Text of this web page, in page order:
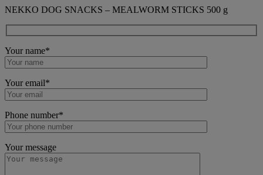
NEKKO DOG SNACKS – MEALWORM STICKS 500 g
Your name*
Your email*
Phone number*
Your message